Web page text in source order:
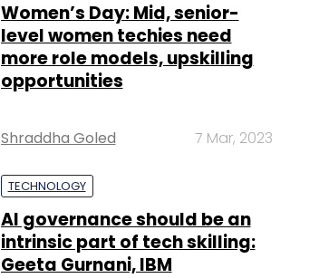
Women’s Day: Mid, senior-
level women techies need
more role models, upskilling
opportunities
Shraddha Goled 7 Mar, 2023
TECHNOLOGY
AI governance should be an
intrinsic part of tech skilling:
Geeta Gurnani, IBM